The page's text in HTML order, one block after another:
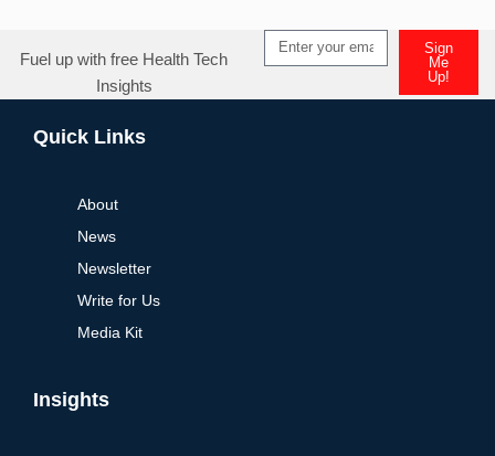
Fuel up with free Health Tech
Insights
Sign
Me
Up!
Quick Links
About
News
Newsletter
Write for Us
Media Kit
Insights